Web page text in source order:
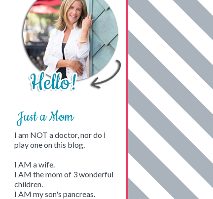
Just a Mom
I am NOT a doctor, nor do I
play one on this blog.
I AM a wife.
I AM the mom of 3 wonderful
children.
I AM my son's pancreas.